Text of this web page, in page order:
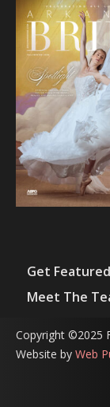
Get Featured
Meet The
Copyright ©2025
Website by Web